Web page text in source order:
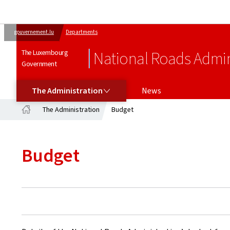
gouvernement.lu Departments
The Luxembourg
Government
National Roads
The Administration
News
The Administration Budget
Budget